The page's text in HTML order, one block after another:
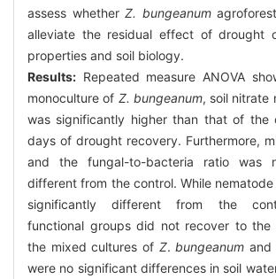
assess whether Z. bungeanum
alleviate the residual effect of drought
properties and soil biology.
Results: Repeated measure ANOVA
monoculture of Z. bungeanum, soil nitrate
was significantly higher than that of the
days of drought recovery. Furthermore,
and the fungal-to-bacteria ratio was
different from the control. While
significantly different from the
functional groups did not recover to the
the mixed cultures of Z.bungeanumand
were no significant differences in soil